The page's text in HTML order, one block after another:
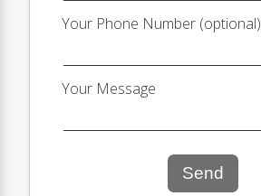
Your Phone Number (optional)
Your Message
Send